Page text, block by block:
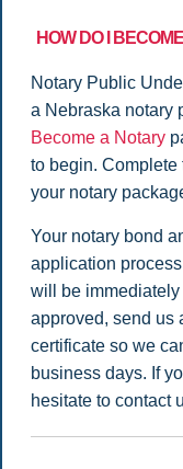
HOW DO I
Notary Public
a Nebraska notary
Become a Notary
to begin.
your notary
Your notary bond
application
will be
approved, send us
certificate so we
business days. If
hesitate to contact